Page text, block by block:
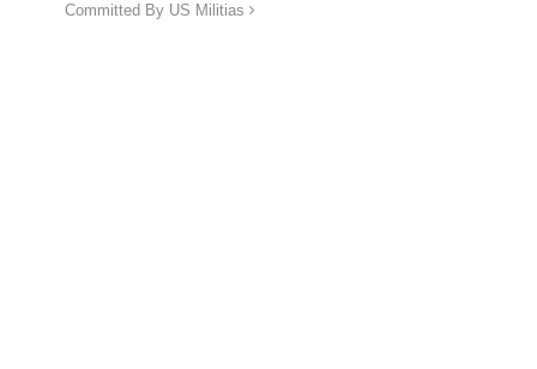
Committed By US Militias